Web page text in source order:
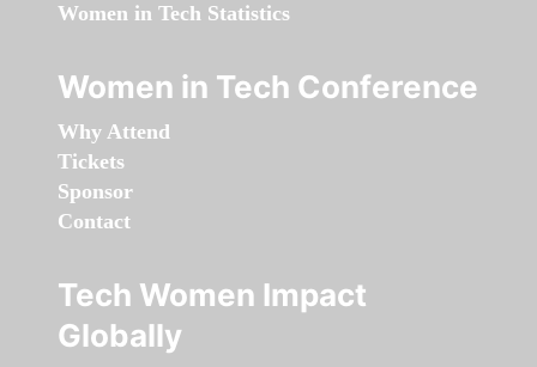
Women in Tech Statistics
Women in Tech Conference
Why Attend
Tickets
Sponsor
Contact
Tech Women Impact
Globally